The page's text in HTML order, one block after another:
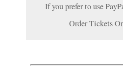
If you prefer to use
Order Tickets